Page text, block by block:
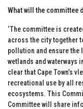
What will the committee
‘The committee is
across the city together
pollution and ensure
wetlands and waterways
clear that Cape Town’s
recreational use by all
ecosystems. This
Committee will share